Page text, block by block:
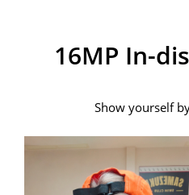
realme 7i
16MP In-
Show yourself
Bokeh Effect